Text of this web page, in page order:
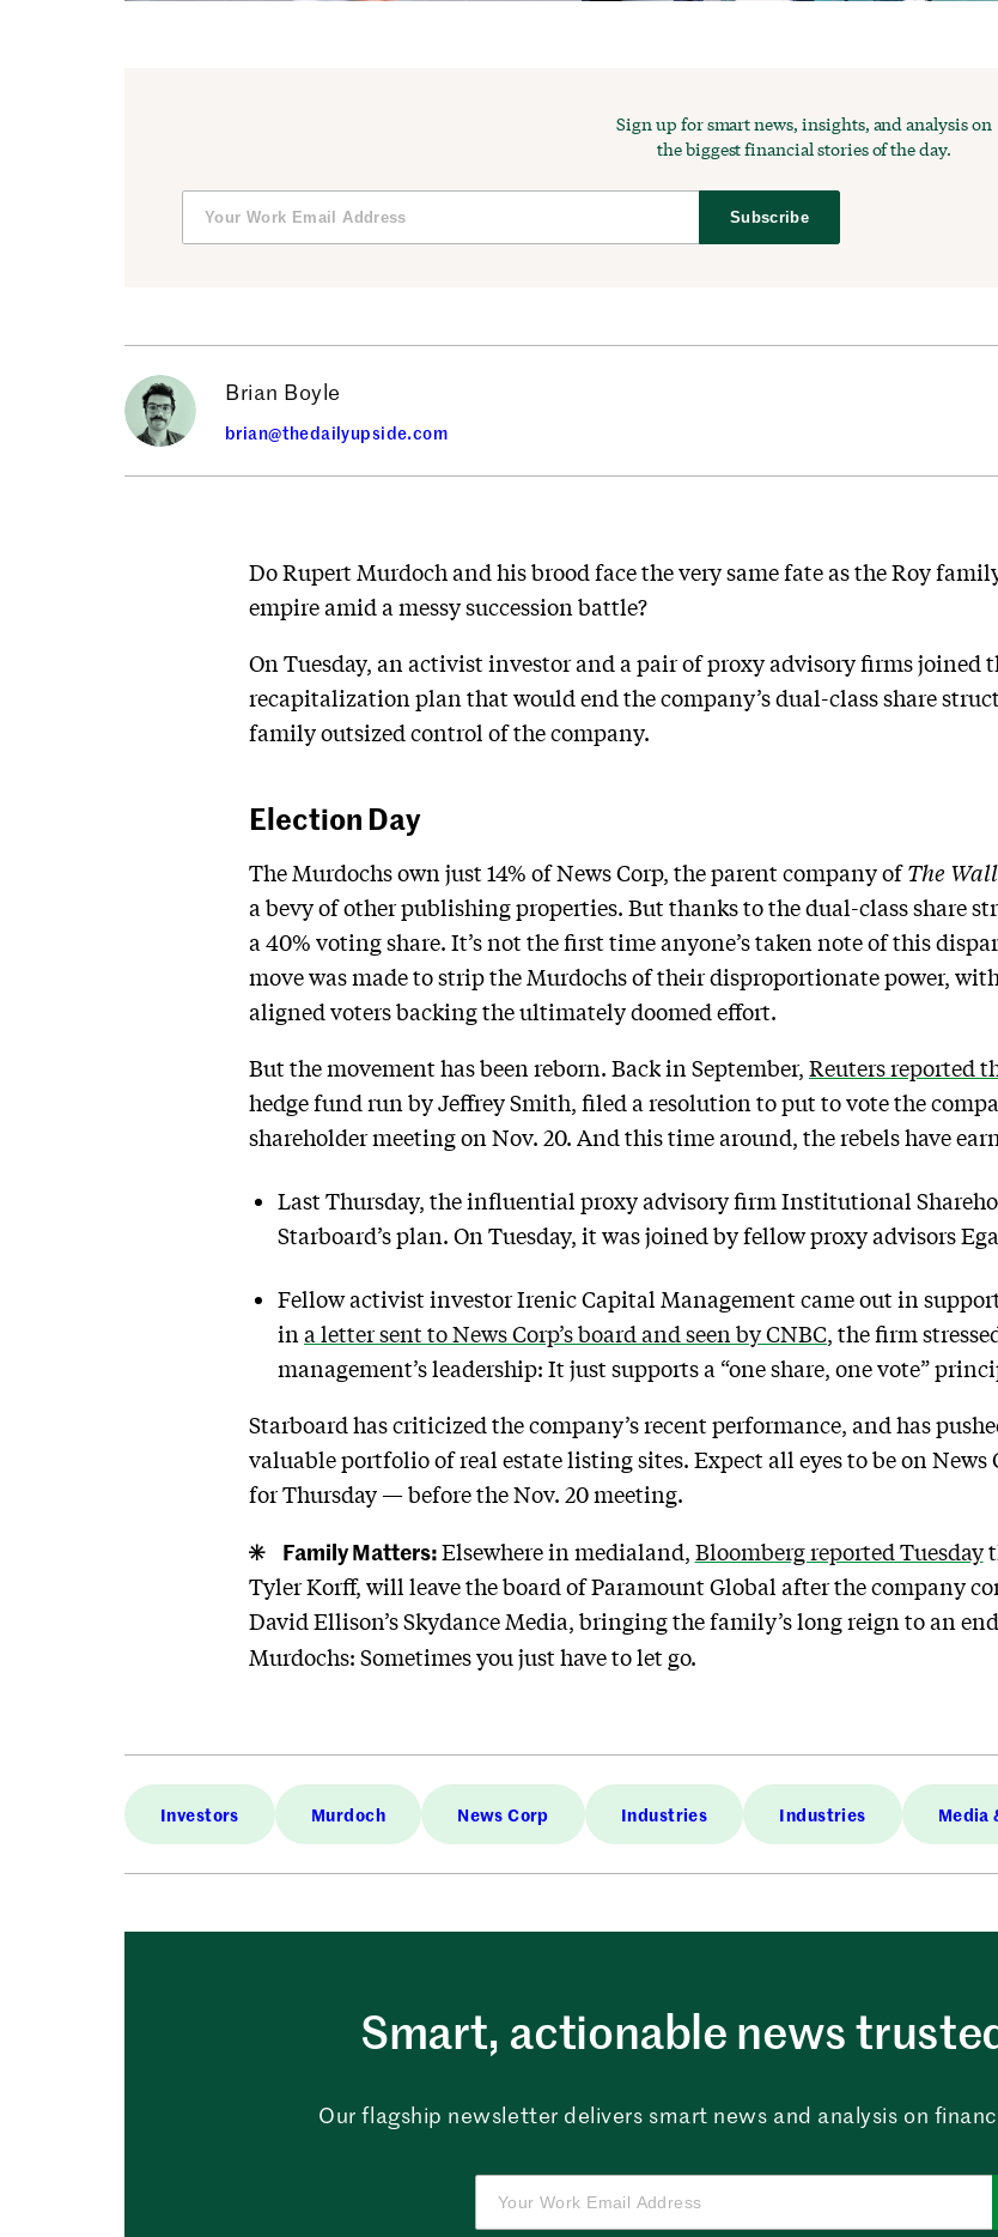
Sign up for smart news, insights, and analysis on
the biggest financial stories of the day.
Subscribe
Brian Boyle
brian@thedailyupside.com
Do Rupert Murdoch and his brood face the very same fate as the Roy
empire amid a messy succession battle?
On Tuesday, an activist investor and a pair of proxy advisory firms joined
recapitalization plan that would end the company’s dual-class share
family outsized control of the company.
Election Day
The Murdochs own just 14% of News Corp, the parent company ofThe
a bevy of other publishing properties. But thanks to the dual-class share
a 40% voting share. It’s not the first time anyone’s taken note of this
move was made to strip the Murdochs of their disproportionate power,
aligned voters backing the ultimately doomed effort.
But the movement has been reborn. Back in September, Reuters reported
hedge fund run by Jeffrey Smith, filed a resolution to put to vote the
shareholder meeting on Nov. 20. And this time around, the rebels have
Last Thursday, the influential proxy advisory firm Institutional
Starboard’s plan. On Tuesday, it was joined by fellow proxy advisors
Fellow activist investor Irenic Capital Management came out in
in a letter sent to News Corp’s board and seen by CNBC, the firm
management’s leadership: It just supports a “one share, one vote”
Starboard has criticized the company’s recent performance, and has
valuable portfolio of real estate listing sites. Expect all eyes to be on News
for Thursday — before the Nov. 20 meeting.
Family Matters:Elsewhere in medialand, Bloomberg reported Tuesday
Tyler Korff, will leave the board of Paramount Global after the company
David Ellison’s Skydance Media, bringing the family’s long reign to an
Murdochs: Sometimes you just have to let go.
Investors Murdoch News Corp Industries Industries Media
Smart, actionable news
Our flagship newsletter delivers smart news and analysis on